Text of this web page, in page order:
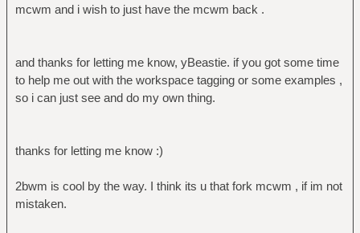
mcwm and i wish to just have the mcwm back .
and thanks for letting me know, yBeastie. if you got some time
to help me out with the workspace tagging or some examples ,
so i can just see and do my own thing.
thanks for letting me know :)
2bwm is cool by the way. I think its u that fork mcwm , if im not
mistaken.